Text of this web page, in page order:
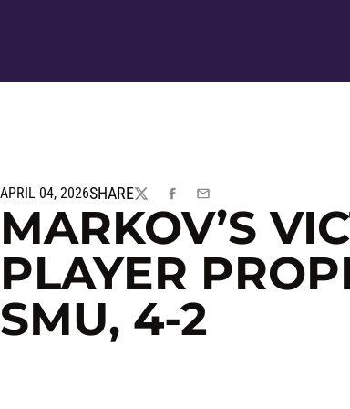
APRIL 04, 2026SHARE
TWITTERFACEBOOK
EMAIL
MARKOV’S
PLAYER
SMU, 4-2